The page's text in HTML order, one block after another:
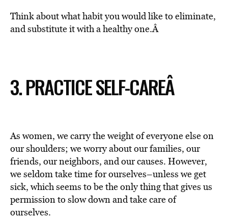
Think about what habit you would like to eliminate,
and substitute it with a healthy one.Â
3. PRACTICE SELF-CAREÂ
As women, we carry the weight of everyone else on
our shoulders; we worry about our families, our
friends, our neighbors, and our causes. However,
we seldom take time for ourselves–unless we get
sick, which seems to be the only thing that gives us
permission to slow down and take care of
ourselves.